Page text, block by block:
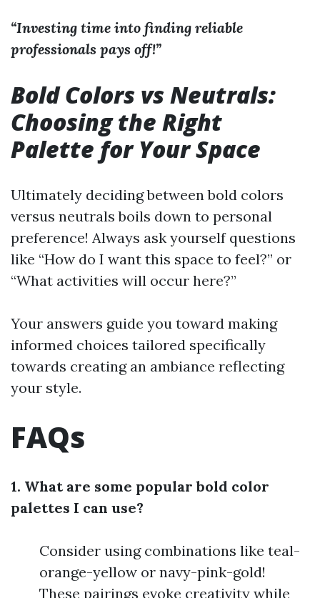
“Investing time into finding reliable
professionals pays off!”
Bold Colors vs Neutrals:
Choosing the Right
Palette for Your Space
Ultimately deciding between bold colors
versus neutrals boils down to personal
preference! Always ask yourself questions
like “How do I want this space to feel?” or
“What activities will occur here?”
Your answers guide you toward making
informed choices tailored specifically
towards creating an ambiance reflecting
your style.
FAQs
1. What are some popular bold color
palettes I can use?
Consider using combinations like teal-
orange-yellow or navy-pink-gold!
These pairings evoke creativity while